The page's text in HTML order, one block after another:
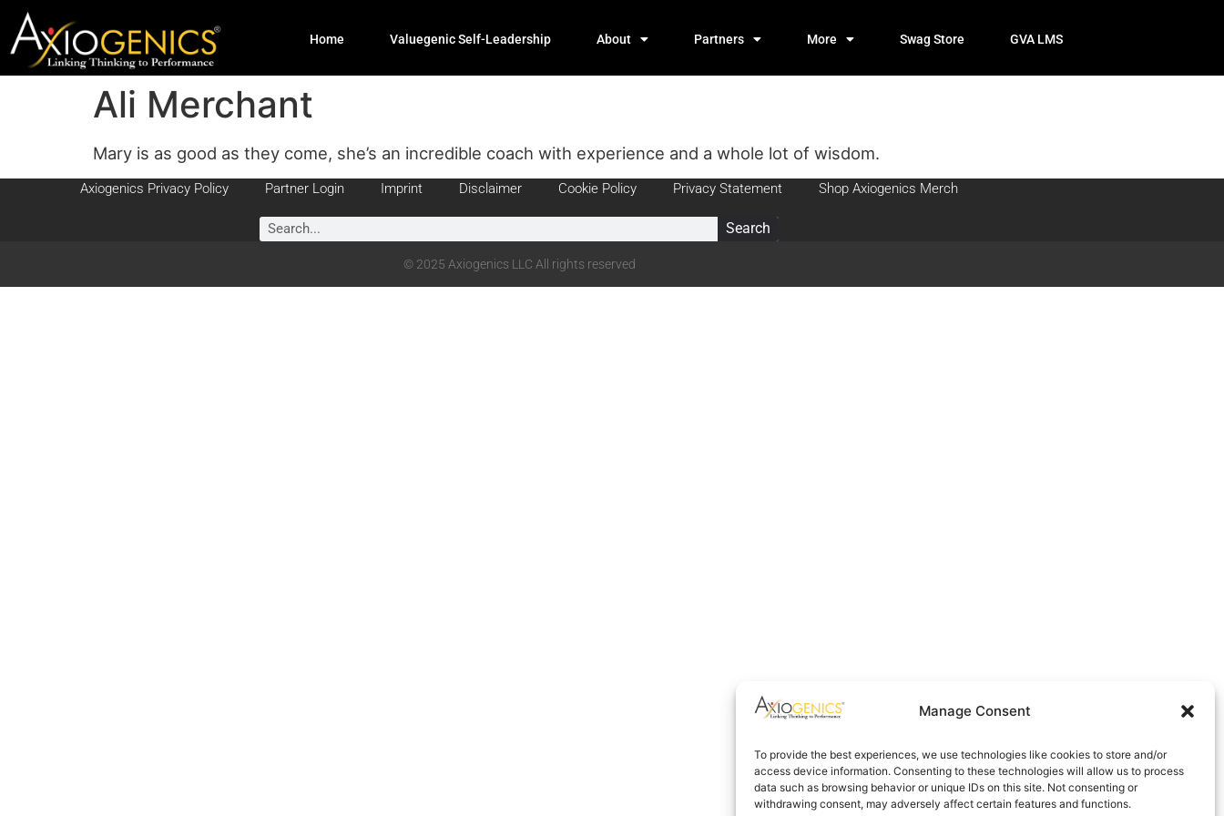
Manage Consent
To provide the best experiences, we use technologies like cookies to store and/or
access device information. Consenting to these technologies will allow us to process
data such as browsing behavior or unique IDs on this site. Not consenting or
withdrawing consent, may adversely affect certain features and functions.
Home Valuegenic Self-Leadership About Partners More Swag Store GVA LMS
Ali Merchant
Mary is as good as they come, she’s an incredible coach with experience and a whole lot of wisdom.
Axiogenics Privacy Policy Partner Login Imprint Disclaimer Cookie Policy Privacy Statement Shop Axiogenics Merch
Search
© 2025 Axiogenics LLC All rights reserved